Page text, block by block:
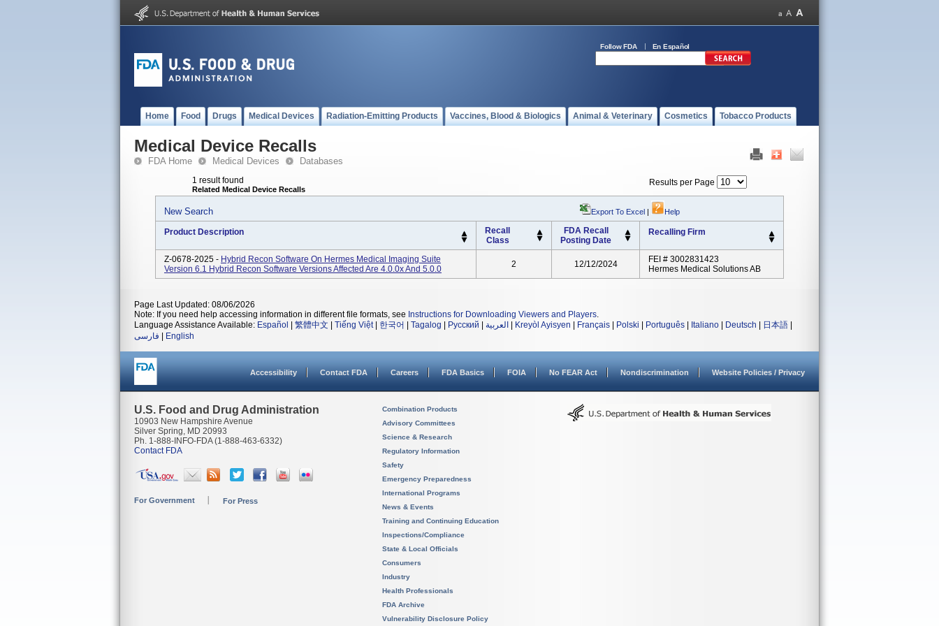
Follow FDA En Español
Home Food Drugs Medical Devices Radiation-Emitting Products Vaccines, Blood & Biologics Animal & Veterinary Cosmetics Tobacco Products
Medical Device Recalls
FDA Home Medical Devices Databases
1 result found
Related Medical Device Recalls
Results per Page
New Search Export To Excel | Help
Product Description
Recall
Class
FDA Recall
Posting Date
Recalling Firm
Z-0678-2025 - Hybrid Recon Software On Hermes Medical Imaging Suite
Version 6.1 Hybrid Recon Software Versions Affected Are 4.0.0x And 5.0.0
2 12/12/2024
FEI # 3002831423
Hermes Medical Solutions AB
Page Last Updated: 08/06/2026
Note: If you need help accessing information in different file formats, see Instructions for Downloading Viewers and Players.
Language Assistance Available: Español 繁體中文 Tiếng Việt| 한국어 Tagalog Русский العربية Kreyòl Ayisyen Français Polski Português Italiano Deutsch 日本語
فارسی
English
Accessibility Contact FDA Careers FDA Basics FOIA No FEAR Act Nondiscrimination Website Policies / Privacy
U.S. Food and Drug Administration
10903 New Hampshire Avenue
Silver Spring, MD 20993
Ph. 1-888-INFO-FDA (1-888-463-6332)
Contact FDA
For Government For Press
Combination Products
Advisory Committees
Science & Research
Regulatory Information
Safety
Emergency Preparedness
International Programs
News & Events
Training and Continuing Education
Inspections/Compliance
State & Local Officials
Consumers
Industry
Health Professionals
FDA Archive
Vulnerability Disclosure Policy